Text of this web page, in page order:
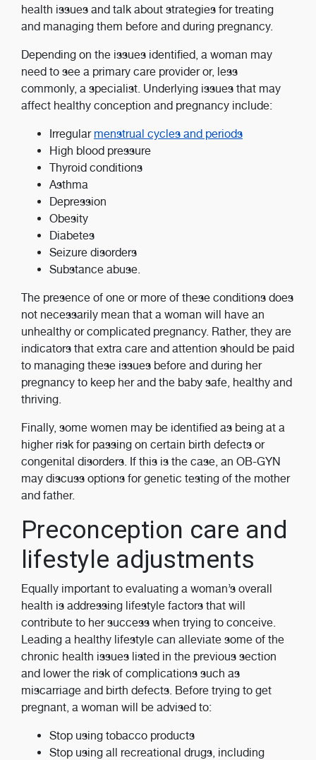
health issues and talk about strategies for treating
and managing them before and during pregnancy.
Depending on the issues identified, a woman may
need to see a primary care provider or, less
commonly, a specialist. Underlying issues that may
affect healthy conception and pregnancy include:
Irregular menstrual cycles and periods
High blood pressure
Thyroid conditions
Asthma
Depression
Obesity
Diabetes
Seizure disorders
Substance abuse.
The presence of one or more of these conditions does
not necessarily mean that a woman will have an
unhealthy or complicated pregnancy. Rather, they are
indicators that extra care and attention should be paid
to managing these issues before and during her
pregnancy to keep her and the baby safe, healthy and
thriving.
Finally, some women may be identified as being at a
higher risk for passing on certain birth defects or
congenital disorders. If this is the case, an OB-GYN
may discuss options for genetic testing of the mother
and father.
Preconception care and
lifestyle adjustments
Equally important to evaluating a woman’s overall
health is addressing lifestyle factors that will
contribute to her success when trying to conceive.
Leading a healthy lifestyle can alleviate some of the
chronic health issues listed in the previous section
and lower the risk of complications such as
miscarriage and birth defects. Before trying to get
pregnant, a woman will be advised to:
Stop using tobacco products
Stop using all recreational drugs, including